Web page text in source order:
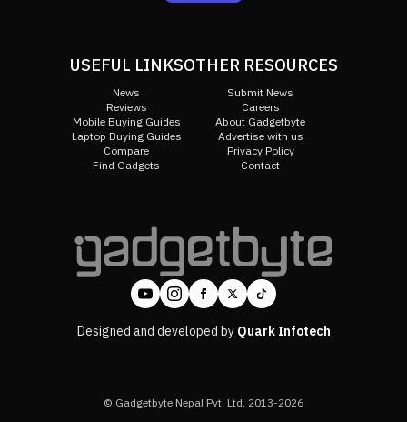
USEFUL LINKS
News
Reviews
Mobile Buying Guides
Laptop Buying Guides
Compare
Find Gadgets
OTHER RESOURCES
Submit News
Careers
About Gadgetbyte
Advertise with us
Privacy Policy
Contact
Designed and developed byQuark Infotech
© Gadgetbyte Nepal Pvt. Ltd. 2013-2026